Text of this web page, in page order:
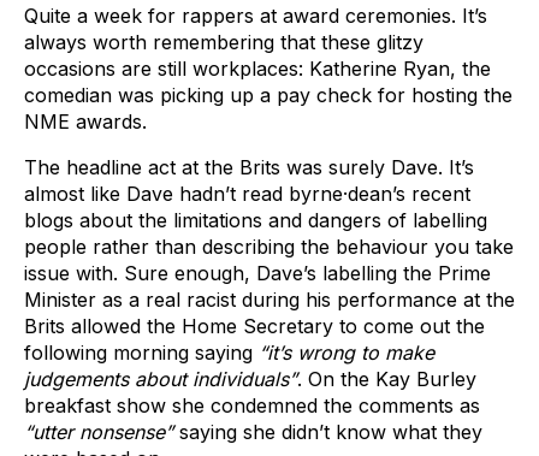
Quite a week for rappers at award ceremonies. It’s
always worth remembering that these glitzy
occasions are still workplaces: Katherine Ryan, the
comedian was picking up a pay check for hosting the
NME awards.
The headline act at the Brits was surely Dave. It’s
almost like Dave hadn’t read byrne·dean’s recent
blogs about the limitations and dangers of labelling
people rather than describing the behaviour you take
issue with. Sure enough, Dave’s labelling the Prime
Minister as a real racist during his performance at the
Brits allowed the Home Secretary to come out the
following morning saying “it’s wrong to make
judgements about individuals”. On the Kay Burley
breakfast show she condemned the comments as
“utter nonsense”saying she didn’t know what they